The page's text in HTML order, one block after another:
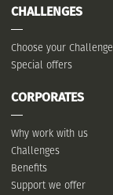
CHALLENGES
Choose your Challenge
Special offers
CORPORATES
Why work with us
Challenges
Benefits
Support we offer